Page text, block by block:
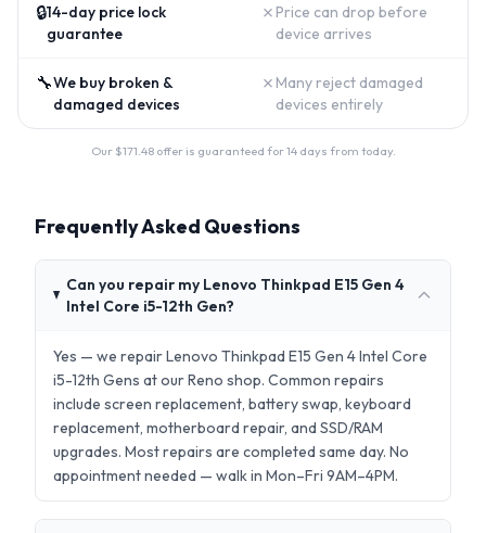
🔒14-day price lock
guarantee
✗ Price can drop before
device arrives
🔧We buy broken &
damaged devices
✗ Many reject damaged
devices entirely
Our $171.48offer is guaranteed for 14 days from today.
Frequently Asked Questions
Can you repair my Lenovo Thinkpad E15 Gen 4
Intel Core i5-12th Gen?
Yes — we repair Lenovo Thinkpad E15 Gen 4 Intel Core
i5-12th Gens at our Reno shop. Common repairs
include screen replacement, battery swap, keyboard
replacement, motherboard repair, and SSD/RAM
upgrades. Most repairs are completed same day. No
appointment needed — walk in Mon–Fri 9AM–4PM.